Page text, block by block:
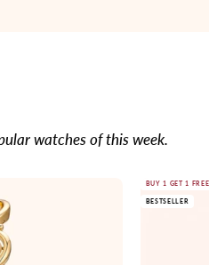
watches of this week.
BUY 1 GET 1 FREE
BESTSELLER